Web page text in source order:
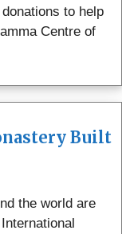
to help
Centre of
Built
the world are